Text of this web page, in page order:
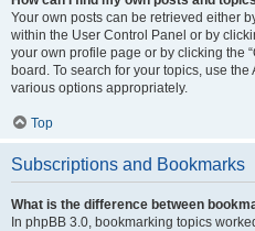
Your own posts can be retrieved either
within the User Control Panel or by
your own profile page or by clicking the
board. To search for your topics, use
various options appropriately.
Top
Subscriptions and Bookmarks
What is the difference between
In phpBB 3.0, bookmarking topics